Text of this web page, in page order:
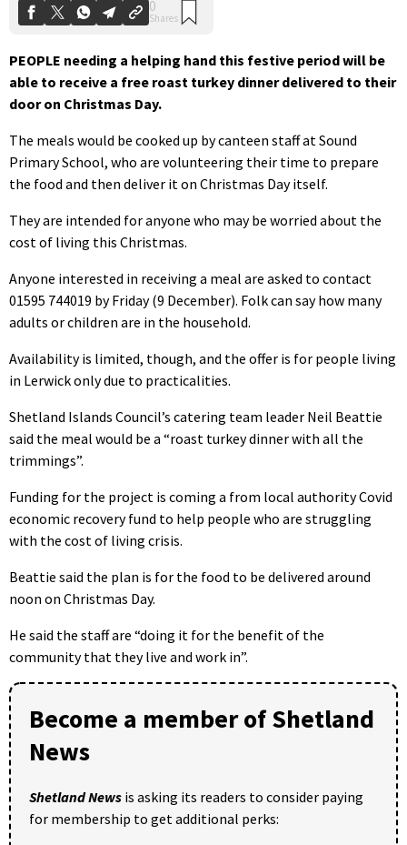
PEOPLE needing a helping hand this festive period will be
able to receive a free roast turkey dinner delivered to their
door on Christmas Day.
The meals would be cooked up by canteen staff at Sound
Primary School, who are volunteering their time to prepare
the food and then deliver it on Christmas Day itself.
They are intended for anyone who may be worried about the
cost of living this Christmas.
Anyone interested in receiving a meal are asked to contact
01595 744019 by Friday (9 December). Folk can say how many
adults or children are in the household.
Availability is limited, though, and the offer is for people living
in Lerwick only due to practicalities.
Shetland Islands Council’s catering team leader Neil Beattie
said the meal would be a “roast turkey dinner with all the
trimmings”.
Funding for the project is coming a from local authority Covid
economic recovery fund to help people who are struggling
with the cost of living crisis.
Beattie said the plan is for the food to be delivered around
noon on Christmas Day.
He said the staff are “doing it for the benefit of the
community that they live and work in”.
Become a member of Shetland
News
Shetland News is asking its readers to consider paying
for membership to get additional perks: